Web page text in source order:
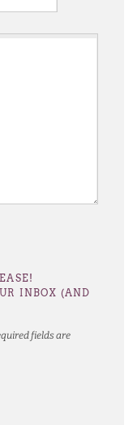
fields are
INBOX (AND